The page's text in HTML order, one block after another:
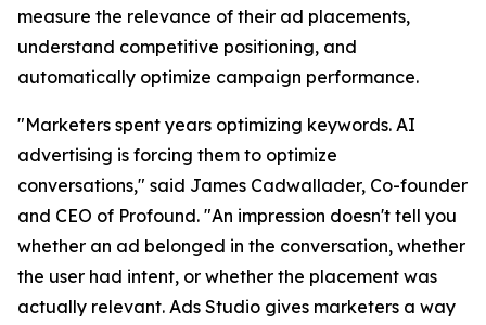
measure the relevance of their ad placements,
understand competitive positioning, and
automatically optimize campaign performance.
"Marketers spent years optimizing keywords. AI
advertising is forcing them to optimize
conversations," said James Cadwallader, Co-founder
and CEO of Profound. "An impression doesn't tell you
whether an ad belonged in the conversation, whether
the user had intent, or whether the placement was
actually relevant. Ads Studio gives marketers a way